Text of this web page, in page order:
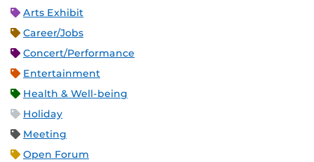
Arts Exhibit
Career/Jobs
Concert/Performance
Entertainment
Health & Well-being
Holiday
Meeting
Open Forum